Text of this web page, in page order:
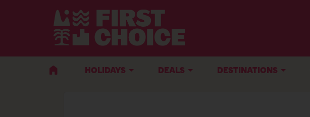
HOLIDAYS DEALS DESTINATIONS